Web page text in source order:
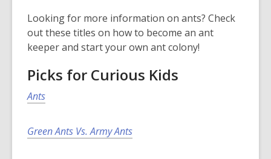
Looking for more information on ants? Check
out these titles on how to become an ant
keeper and start your own ant colony!
Picks for Curious Kids
Ants
Green Ants Vs. Army Ants